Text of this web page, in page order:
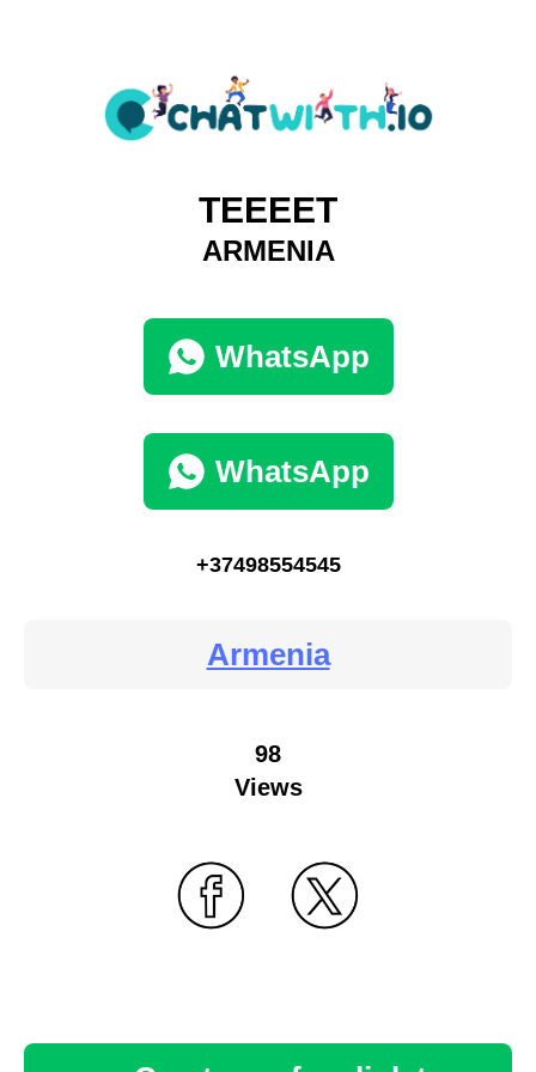
TEEEET
ARMENIA
WhatsApp
WhatsApp
+37498554545
Armenia
98
Views